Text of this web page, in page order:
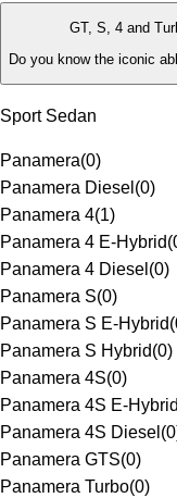
GT, S, 4 and
Do you know the iconic
Sport Sedan
Panamera(0)
Panamera Diesel (0)
Panamera 4(1)
Panamera 4 E-Hybrid(
Panamera 4 Diesel (0)
Panamera S(0)
Panamera S E-Hybrid(
Panamera S Hybrid(0)
Panamera 4S(0)
Panamera 4S E-Hybrid
Panamera 4S Diesel (0
Panamera GTS(0)
Panamera Turbo(0)